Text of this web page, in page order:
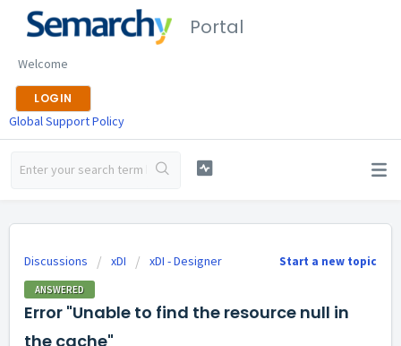
Portal
Welcome
LOGIN
Global Support Policy
Start a new topic
Discussions xDI xDI - Designer
ANSWERED
Error "Unable to find the resource null in
the cache"